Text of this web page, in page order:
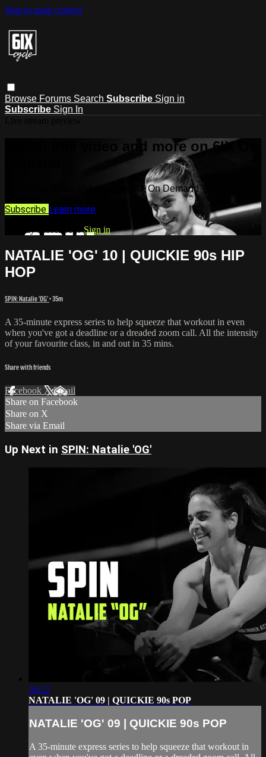
Skip to main content
Browse Forums Search Subscribe Sign in
Subscribe Sign In
Watch this video and more on 6IX On
Watch this video and more on 6IX On Demand
Subscribe Learn more
Already subscribed?Sign in
NATALIE 'OG' 10 | QUICKIE 90s HIP
HOP
SPIN: Natalie 'OG'• 35m
A 35-minute express series to help squeeze that workout in even
when you've got a deadline or a dreaded zoom call. All the intensity
of your favourite class, in and out in 35 mins.
Share with friends
Facebook XEmail
Share on Facebook
Share on X
Share via Email
Up Next in SPIN: Natalie 'OG'
36:22
NATALIE 'OG' 09 | QUICKIE 90s POP
NATALIE 'OG' 09 | QUICKIE 90s POP
A 35-minute express series to help squeeze that workout in